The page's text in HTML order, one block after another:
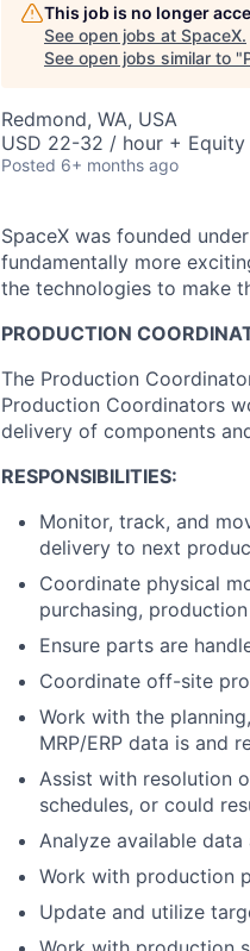
This job is no longer
See open jobs at SpaceX.
See open jobs similar to "
Redmond, WA, USA
USD 22-32 / hour + Equity
Posted 6+ months ago
SpaceX was founded
fundamentally more
the technologies to make
PRODUCTION
The Production
Production Coordinators
delivery of components
RESPONSIBILITIES:
Monitor, track, and
delivery to next
Coordinate physical
purchasing,
Ensure parts are
Coordinate off-site
Work with the
MRP/ERP data is and
Assist with resolution
schedules, or could
Analyze available
Work with production
Update and utilize